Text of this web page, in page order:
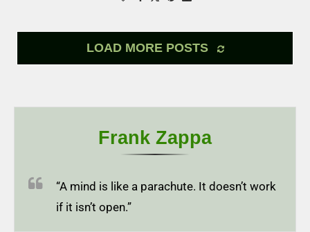
LOAD MORE POSTS
Frank Zappa
“A mind is like a parachute. It doesn’t work
if it isn’t open.”